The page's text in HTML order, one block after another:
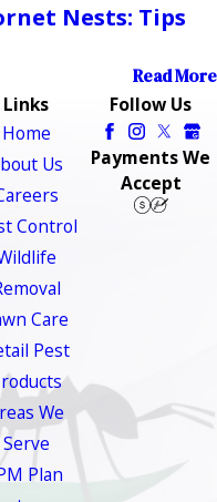
Nests: Tips
Read More
Links
Home
Us
Control
Care
Pest
We
Serve
Plan
Follow Us
Payments We
Accept